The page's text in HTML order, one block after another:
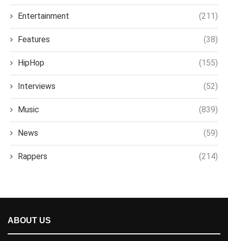
Entertainment (211)
Features (38)
HipHop (155)
Interviews (52)
Music (839)
News (59)
Rappers (214)
ABOUT US